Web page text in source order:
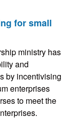
for small
ministry has
and
by incentivising
enterprises
to meet the